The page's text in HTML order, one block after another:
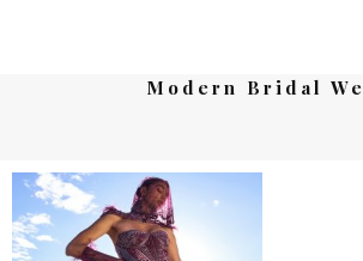
Modern Bridal